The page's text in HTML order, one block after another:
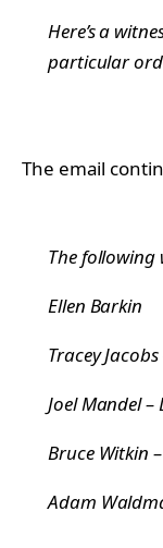
Here’s a
particular
The email
The following
Ellen Barkin
Tracey
Joel Mandel –
Bruce Witkin
Adam